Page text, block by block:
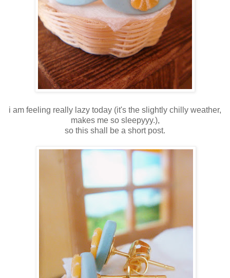
i am feeling really lazy today (it's the slightly chilly weather,
makes me so sleepyyy.),
so this shall be a short post.